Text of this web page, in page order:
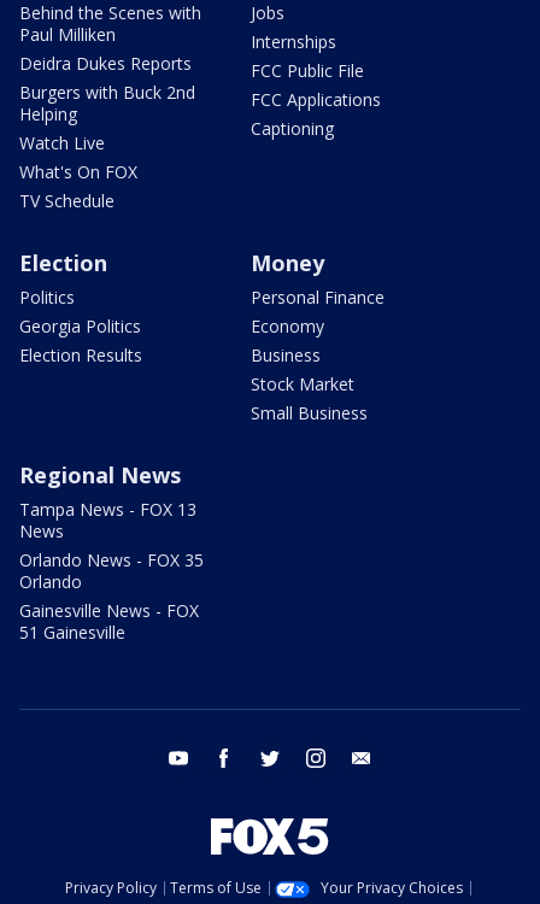
Behind the Scenes with
Paul Milliken
Deidra Dukes Reports
Burgers with Buck 2nd
Helping
Watch Live
What's On FOX
TV Schedule
Jobs
Internships
FCC Public File
FCC Applications
Captioning
Election
Politics
Georgia Politics
Election Results
Money
Personal Finance
Economy
Business
Stock Market
Small Business
Regional News
Tampa News - FOX 13
News
Orlando News - FOX 35
Orlando
Gainesville News - FOX
51 Gainesville
youtube facebook twitter instagram
Privacy Policy Terms of Use
Your Privacy Choices